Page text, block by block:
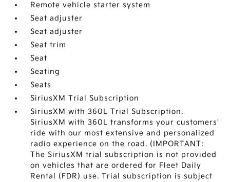
Remote vehicle starter system
Seat adjuster
Seat adjuster
Seat trim
Seat
Seating
Seats
SiriusXM Trial Subscription
SiriusXM with 360L Trial Subscription.
SiriusXM with 360L transforms your customers'
ride with our most extensive and personalized
radio experience on the road. (IMPORTANT:
The SiriusXM trial subscription is not provided
on vehicles that are ordered for Fleet Daily
Rental (FDR) use. Trial subscription is subject